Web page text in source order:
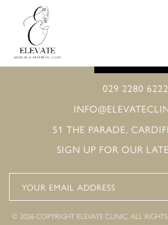
029 2280 6222
51 THE PARADE,
SIGN UP FOR OUR
© 2026 COPYRIGHT ELEVATE CLINIC. ALL RIGHTS